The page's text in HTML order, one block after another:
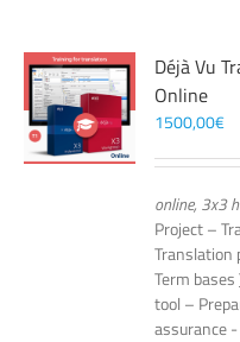
Déjà Vu
Online
1500,00€
online, 3x3
Project –
Translation
Term bases
tool –
assurance